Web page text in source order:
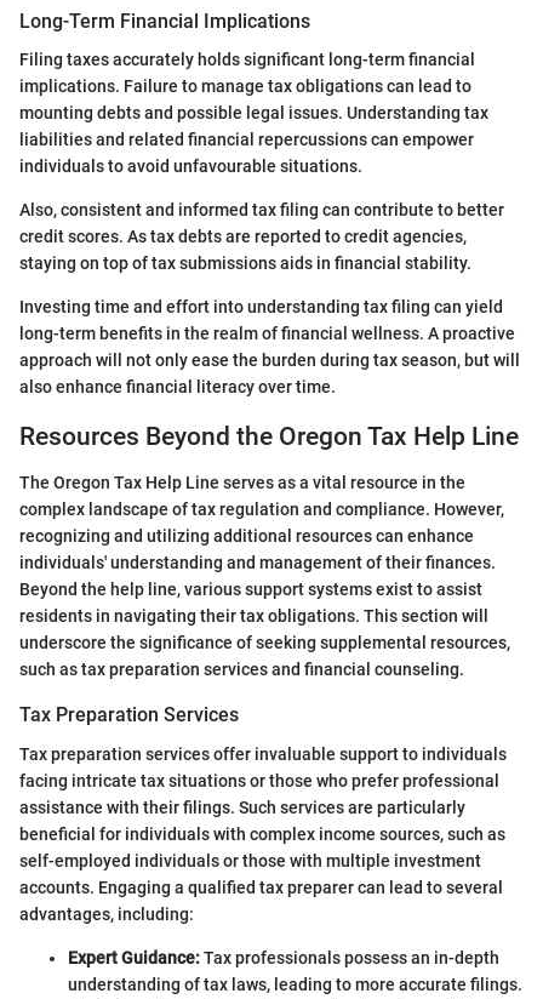
Long-Term Financial Implications
Filing taxes accurately holds significant long-term financial
implications. Failure to manage tax obligations can lead to
mounting debts and possible legal issues. Understanding tax
liabilities and related financial repercussions can empower
individuals to avoid unfavourable situations.
Also, consistent and informed tax filing can contribute to better
credit scores. As tax debts are reported to credit agencies,
staying on top of tax submissions aids in financial stability.
Investing time and effort into understanding tax filing can yield
long-term benefits in the realm of financial wellness. A proactive
approach will not only ease the burden during tax season, but will
also enhance financial literacy over time.
Resources Beyond the Oregon Tax Help Line
The Oregon Tax Help Line serves as a vital resource in the
complex landscape of tax regulation and compliance. However,
recognizing and utilizing additional resources can enhance
individuals' understanding and management of their finances.
Beyond the help line, various support systems exist to assist
residents in navigating their tax obligations. This section will
underscore the significance of seeking supplemental resources,
such as tax preparation services and financial counseling.
Tax Preparation Services
Tax preparation services offer invaluable support to individuals
facing intricate tax situations or those who prefer professional
assistance with their filings. Such services are particularly
beneficial for individuals with complex income sources, such as
self-employed individuals or those with multiple investment
accounts. Engaging a qualified tax preparer can lead to several
advantages, including:
Expert Guidance:Tax professionals possess an in-depth
understanding of tax laws, leading to more accurate filings.